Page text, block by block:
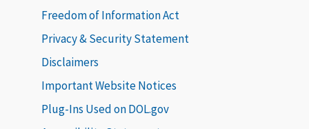
Freedom of Information Act
Privacy & Security Statement
Disclaimers
Important Website Notices
Plug-Ins Used on DOL.gov